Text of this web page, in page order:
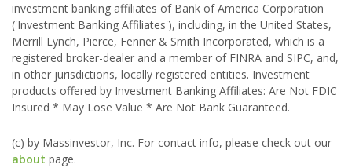
investment banking affiliates of Bank of America Corporation
('Investment Banking Affiliates'), including, in the United States,
Merrill Lynch, Pierce, Fenner & Smith Incorporated, which is a
registered broker-dealer and a member of FINRA and SIPC, and,
in other jurisdictions, locally registered entities. Investment
products offered by Investment Banking Affiliates: Are Not FDIC
Insured * May Lose Value * Are Not Bank Guaranteed.
(c) by Massinvestor, Inc. For contact info, please check out our
about page.